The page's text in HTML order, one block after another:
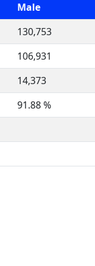
Male
130,753
106,931
14,373
91.88 %